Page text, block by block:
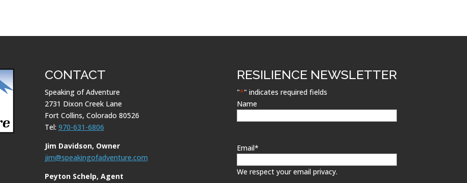
CONTACT
Speaking of Adventure
2731 Dixon Creek Lane
Fort Collins, Colorado 80526
Tel: 970-631-6806
Jim Davidson, Owner
jim@speakingofadventure.com
Peyton Schelp, Agent
RESILIENCE NEWSLETTER
"*" indicates required fields
Name
Email*
We respect your email privacy.